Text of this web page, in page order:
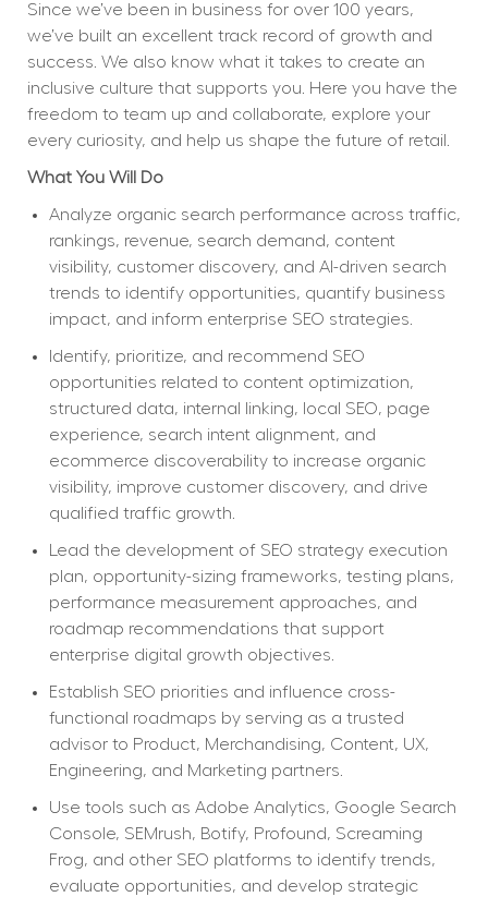
Since we’ve been in business for over 100 years,
we’ve built an excellent track record of growth and
success. We also know what it takes to create an
inclusive culture that supports you. Here you have the
freedom to team up and collaborate, explore your
every curiosity, and help us shape the future of retail.
What You Will Do
Analyze organic search performance across traffic,
rankings, revenue, search demand, content
visibility, customer discovery, and AI-driven search
trends to identify opportunities, quantify business
impact, and inform enterprise SEO strategies.
Identify, prioritize, and recommend SEO
opportunities related to content optimization,
structured data, internal linking, local SEO, page
experience, search intent alignment, and
ecommerce discoverability to increase organic
visibility, improve customer discovery, and drive
qualified traffic growth.
Lead the development of SEO strategy execution
plan, opportunity-sizing frameworks, testing plans,
performance measurement approaches, and
roadmap recommendations that support
enterprise digital growth objectives.
Establish SEO priorities and influence cross-
functional roadmaps by serving as a trusted
advisor to Product, Merchandising, Content, UX,
Engineering, and Marketing partners.
Use tools such as Adobe Analytics, Google Search
Console, SEMrush, Botify, Profound, Screaming
Frog, and other SEO platforms to identify trends,
evaluate opportunities, and develop strategic